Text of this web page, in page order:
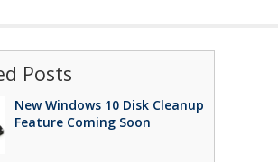
Posts
New Windows 10 Disk Cleanup
Feature Coming Soon